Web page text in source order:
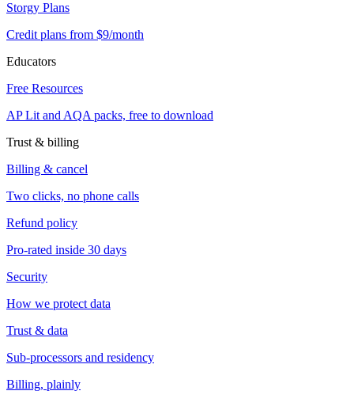
Storgy Plans
Credit plans from $9/month
Educators
Free Resources
AP Lit and AQA packs, free to download
Trust & billing
Billing & cancel
Two clicks, no phone calls
Refund policy
Pro-rated inside 30 days
Security
How we protect data
Trust & data
Sub-processors and residency
Billing, plainly